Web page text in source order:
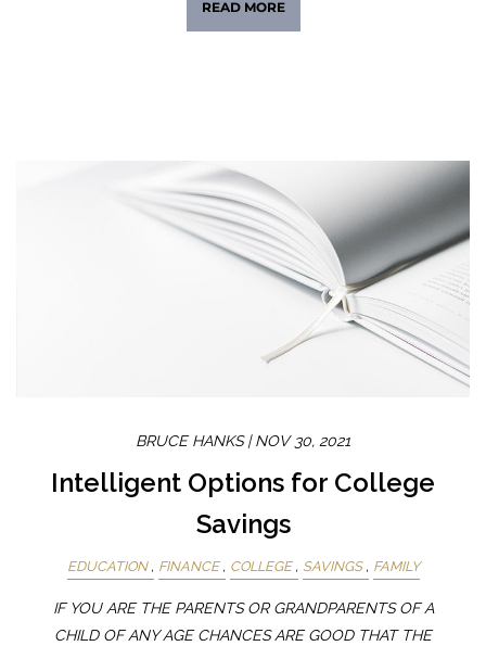
READ MORE
BRUCE HANKS |NOV 30, 2021
Intelligent Options for College
Savings
EDUCATION FINANCE COLLEGE SAVINGS FAMILY
IF YOU ARE THE PARENTS OR GRANDPARENTS OF A
CHILD OF ANY AGE CHANCES ARE GOOD THAT THE